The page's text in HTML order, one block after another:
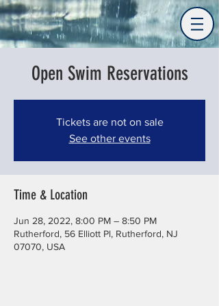
Open Swim Reservations
Tickets are not on sale
See other events
Time & Location
Jun 28, 2022, 8:00 PM – 8:50 PM
Rutherford, 56 Elliott Pl, Rutherford, NJ
07070, USA